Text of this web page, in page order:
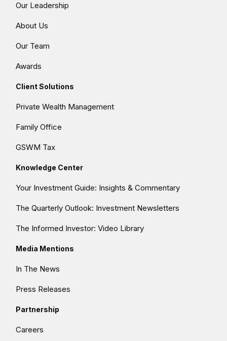
Our Leadership
About Us
Our Team
Awards
Client Solutions
Private Wealth Management
Family Office
GSWM Tax
Knowledge Center
Your Investment Guide: Insights & Commentary
The Quarterly Outlook: Investment Newsletters
The Informed Investor: Video Library
Media Mentions
In The News
Press Releases
Partnership
Careers